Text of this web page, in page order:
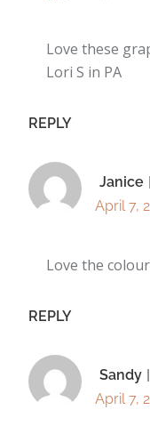
Love these
Lori S in PA
REPLY
Janice
April 7,
Love the
REPLY
Sandy
April 7,